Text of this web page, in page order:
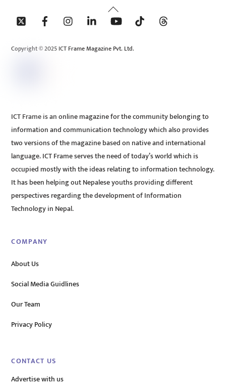
Back
To
Copyright © 2025 ICT Frame Magazine Pvt. Ltd.
ICT Frame is an online magazine for the community belonging to
information and communication technology which also provides
two versions of the magazine based on native and international
language. ICT Frame serves the need of today’s world which is
occupied mostly with the ideas relating to information technology.
It has been helping out Nepalese youths providing different
perspectives regarding the development of Information
Technology in Nepal.
COMPANY
About Us
Social Media Guidlines
Our Team
Privacy Policy
CONTACT US
Advertise with us